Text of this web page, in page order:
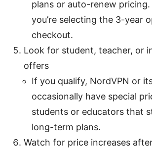
plans or auto-renew pricing.
you’re selecting the 3-year
checkout.
Look for student, teacher, or
offers
If you qualify, NordVPN or
occasionally have special
students or educators that
long-term plans.
Watch for price increases